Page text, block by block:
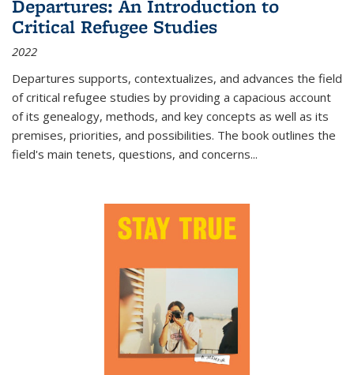
Departures: An Introduction to
Critical Refugee Studies
2022
Departures supports, contextualizes, and advances the field
of critical refugee studies by providing a capacious account
of its genealogy, methods, and key concepts as well as its
premises, priorities, and possibilities. The book outlines the
field's main tenets, questions, and concerns...